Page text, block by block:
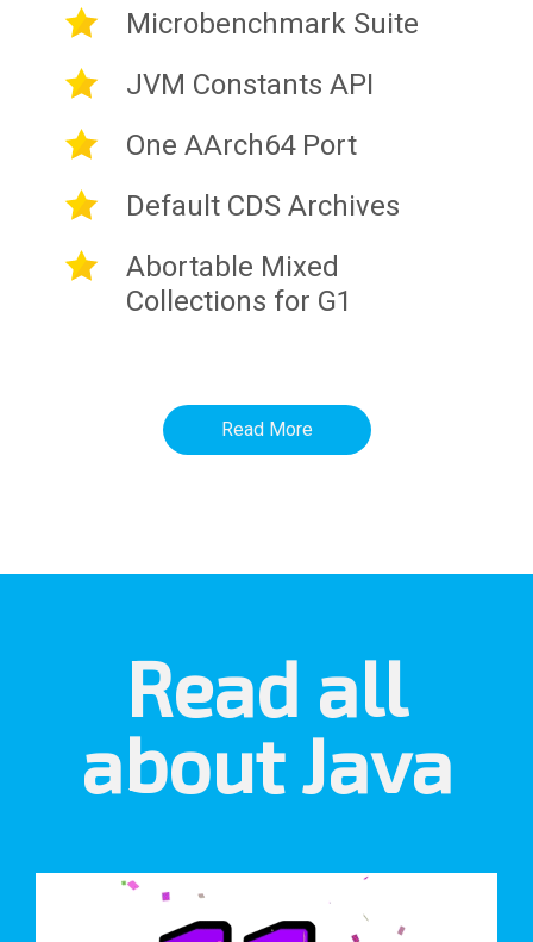
Microbenchmark Suite
JVM Constants API
One AArch64 Port
Default CDS Archives
Abortable Mixed
Collections for G1
Read More
Read all
about Java